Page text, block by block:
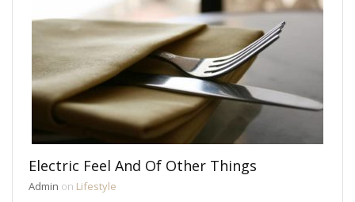
Electric Feel And Of Other Things
Admin on Lifestyle